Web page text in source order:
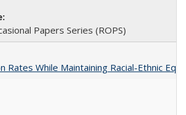
Papers Series (ROPS)
Rates While Maintaining Racial-Ethnic